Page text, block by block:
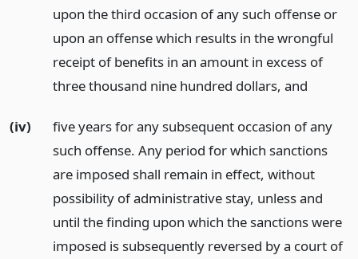
upon the third occasion of any such offense or
upon an offense which results in the wrongful
receipt of benefits in an amount in excess of
three thousand nine hundred dollars, and
(iv)
five years for any subsequent occasion of any
such offense. Any period for which sanctions
are imposed shall remain in effect, without
possibility of administrative stay, unless and
until the finding upon which the sanctions were
imposed is subsequently reversed by a court of